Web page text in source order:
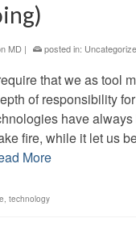
MD | posted in:
that we as tool
of responsibility
have
fire, while it let us
More
, technology